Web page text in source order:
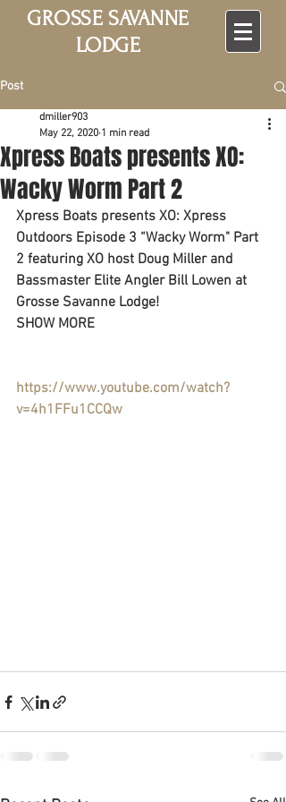
GROSSE SAVANNE
LODGE
Post
Xpress Boats presents XO:
Wacky Worm Part 2
dmiller903
May 22, 2020 1 min read
Xpress Boats presents XO: Xpress
Outdoors Episode 3 “Wacky Worm" Part
2 featuring XO host Doug Miller and
Bassmaster Elite Angler Bill Lowen at
Grosse Savanne Lodge!
SHOW MORE
https://www.youtube.com/watch?
v=4h1FFu1CCQw